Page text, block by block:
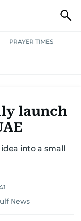
PRAYER TIMES
MARKETS
launch
into a small
News